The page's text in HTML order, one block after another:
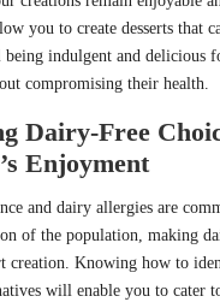
you to create desserts that
indulgent and delicious
compromising their health.
Dairy-Free
Enjoyment
and dairy allergies are
of the population, making
creation. Knowing how to
will enable you to cater